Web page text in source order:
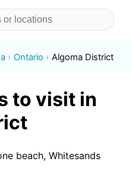
Ontario Algoma District
to visit in
beach, Whitesands